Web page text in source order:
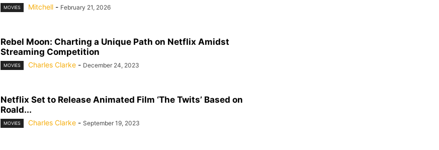
MOVIES Mitchell - February 21, 2026
Rebel Moon: Charting a Unique Path on Netflix Amidst
Streaming Competition
MOVIES Charles Clarke - December 24, 2023
Netflix Set to Release Animated Film ‘The Twits’ Based on
Roald...
MOVIES Charles Clarke - September 19, 2023